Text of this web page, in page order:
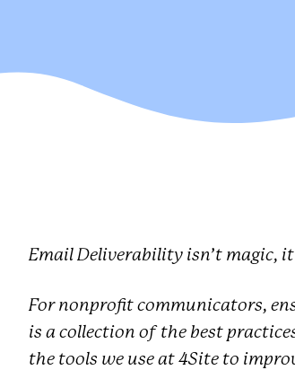
Email Deliverability isn’t magic,
For nonprofit communicators,
is a collection of the best
the tools we use at 4Site to